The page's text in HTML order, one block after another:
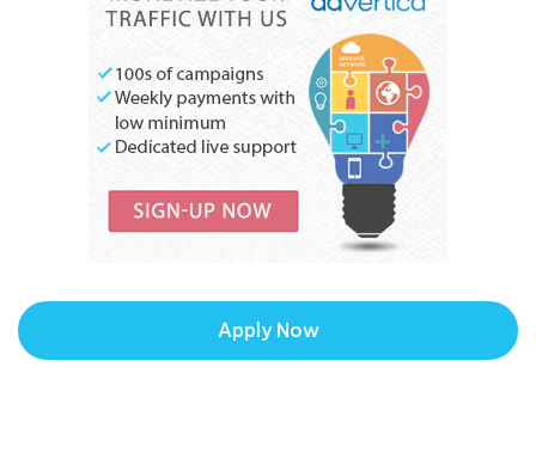
Apply Now